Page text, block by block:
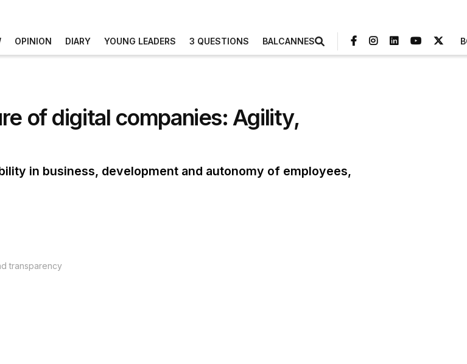
OPINION DIARY YOUNG LEADERS 3 QUESTIONS BALCANNES
of digital companies: Agility,
in business, development and autonomy of employees,